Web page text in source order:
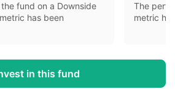
fund on a Downside
has been
The
metric
in this fund